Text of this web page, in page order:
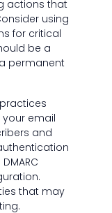
actions that
using
for critical
be a
permanent
email
and
that may